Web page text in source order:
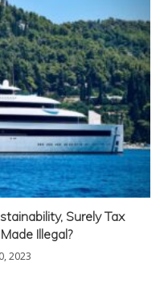
Surely Tax
Illegal?
2023